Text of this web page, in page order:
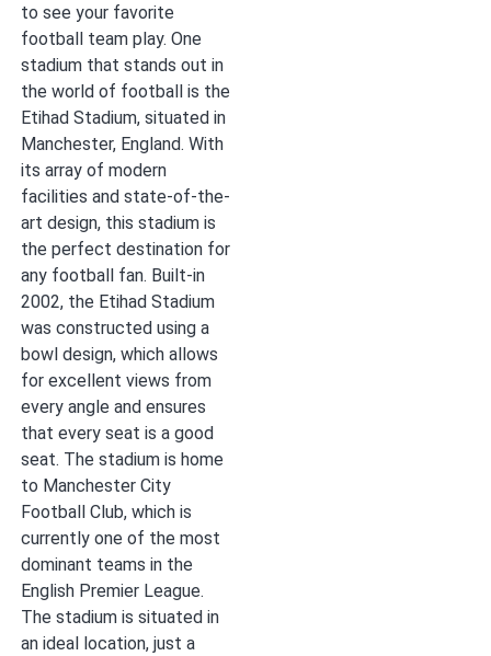
to see your favorite
football team play. One
stadium that stands out in
the world of football is the
Etihad Stadium, situated in
Manchester, England. With
its array of modern
facilities and state-of-the-
art design, this stadium is
the perfect destination for
any football fan. Built-in
2002, the Etihad Stadium
was constructed using a
bowl design, which allows
for excellent views from
every angle and ensures
that every seat is a good
seat. The stadium is home
to Manchester City
Football Club, which is
currently one of the most
dominant teams in the
English Premier League.
The stadium is situated in
an ideal location, just a